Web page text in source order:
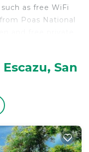
as free WiFi
Poas National
featured. A
is 7.2 km
Viva is 21 km
Bolaños
San